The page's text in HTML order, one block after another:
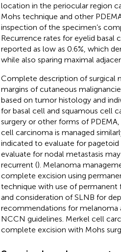
location in the periocular region
Mohs technique and other
inspection of the specimen’s
Recurrence rates for eyelid basal
reported as low as 0.6%, which
while also sparing maximal
Complete description of surgical
margins of cutaneous
based on tumor histology and
for basal cell and squamous cell
surgery or other forms of
cell carcinoma is managed
indicated to evaluate for pagetoid
evaluate for nodal metastasis
recurrent (). Melanoma
complete excision using
technique with use of permanent
and consideration of SLNB for
recommendations for melanoma
NCCN guidelines. Merkel cell
complete excision with Mohs